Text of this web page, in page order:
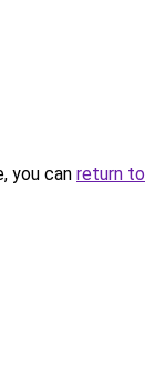
you can return to